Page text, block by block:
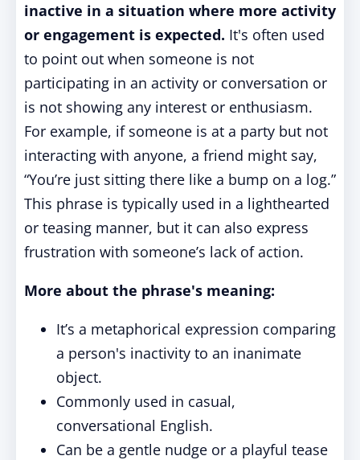
inactive in a situation where more activity
or engagement is expected. It's often used
to point out when someone is not
participating in an activity or conversation or
is not showing any interest or enthusiasm.
For example, if someone is at a party but not
interacting with anyone, a friend might say,
“You’re just sitting there like a bump on a log.”
This phrase is typically used in a lighthearted
or teasing manner, but it can also express
frustration with someone’s lack of action.
More about the phrase's meaning:
It’s a metaphorical expression comparing
a person's inactivity to an inanimate
object.
Commonly used in casual,
conversational English.
Can be a gentle nudge or a playful tease